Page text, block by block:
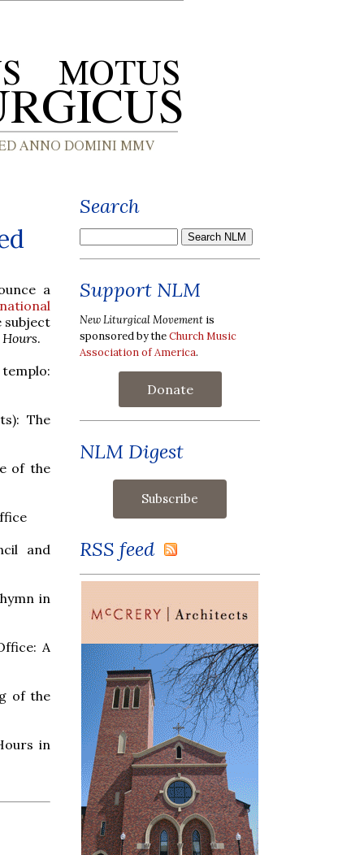
a
subject
.
The
of the
and
in
A
of the
in
Search
Support NLM
New Liturgical Movement is
sponsored by theChurch Music
Association of America.
Donate
NLM Digest
RSS feed